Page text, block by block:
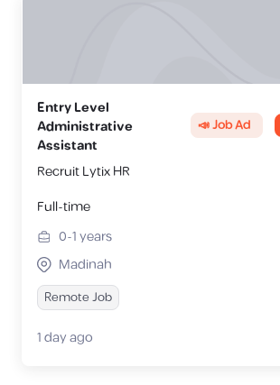
Entry Level
Administrative
Assistant
📣 Job Ad
Recruit Lytix HR
Full-time
0-1years
Madinah
Remote Job
1 day ago